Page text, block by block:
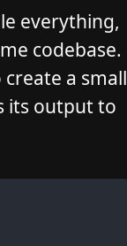
everything,
codebase.
a small
its output to